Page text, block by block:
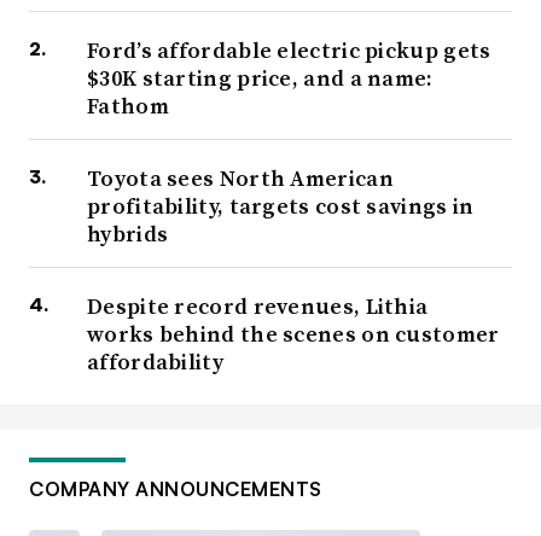
Ford’s affordable electric pickup gets
$30K starting price, and a name:
Fathom
Toyota sees North American
profitability, targets cost savings in
hybrids
Despite record revenues, Lithia
works behind the scenes on customer
affordability
COMPANY ANNOUNCEMENTS